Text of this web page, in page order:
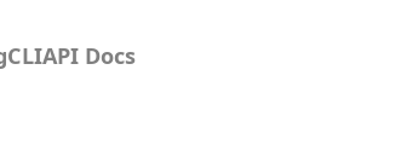
CLIAPI Docs